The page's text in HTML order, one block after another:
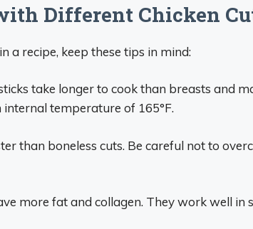
Different Chicken
a recipe, keep these tips in mind:
take longer to cook than breasts and
temperature of 165°F.
than boneless cuts. Be careful not to
more fat and collagen. They work well in